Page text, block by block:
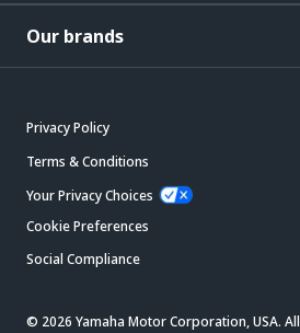
Our brands
Privacy Policy
Terms & Conditions
Your Privacy Choices
Cookie Preferences
Social Compliance
© 2026 Yamaha Motor Corporation, USA.